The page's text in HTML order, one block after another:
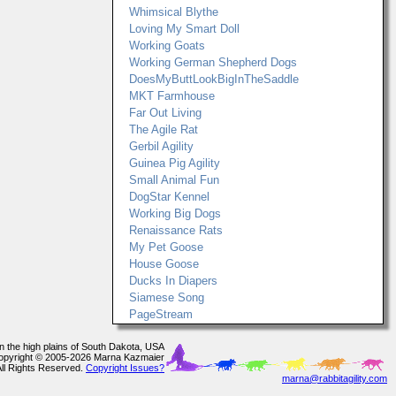
Whimsical Blythe
Loving My Smart Doll
Working Goats
Working German Shepherd Dogs
DoesMyButtLookBigInTheSaddle
MKT Farmhouse
Far Out Living
The Agile Rat
Gerbil Agility
Guinea Pig Agility
Small Animal Fun
DogStar Kennel
Working Big Dogs
Renaissance Rats
My Pet Goose
House Goose
Ducks In Diapers
Siamese Song
PageStream
the high plains of South Dakota, USA
© 2005-2026 Marna Kazmaier
Rights Reserved. Copyright Issues?
marna@rabbitagility.com